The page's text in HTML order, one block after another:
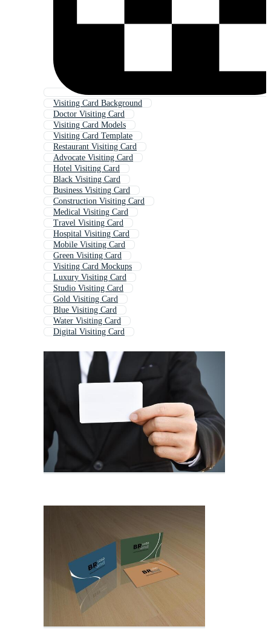
Visiting Card Background
Doctor Visiting Card
Visiting Card Models
Visiting Card Template
Restaurant Visiting Card
Advocate Visiting Card
Hotel Visiting Card
Black Visiting Card
Business Visiting Card
Construction Visiting Card
Medical Visiting Card
Travel Visiting Card
Hospital Visiting Card
Mobile Visiting Card
Green Visiting Card
Visiting Card Mockups
Luxury Visiting Card
Studio Visiting Card
Gold Visiting Card
Blue Visiting Card
Water Visiting Card
Digital Visiting Card